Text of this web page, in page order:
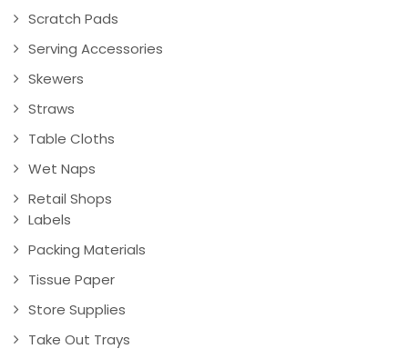
Scratch Pads
Serving Accessories
Skewers
Straws
Table Cloths
Wet Naps
Retail Shops
Labels
Packing Materials
Tissue Paper
Store Supplies
Take Out Trays